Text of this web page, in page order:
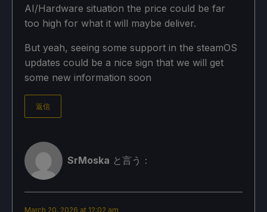
AI/Hardware situation the price could be far
too high for what it will maybe deliver.
But yeah, seeing some support in the steamOS
updates could be a nice sign that we will get
some new information soon
返信
SrMoska と言う：
March 20, 2026 at 12:02 am